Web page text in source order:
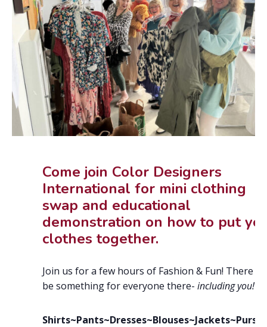
Come join Color Designers
International for mini clothing
swap and educational
demonstration on how to put
clothes together.
Join us for a few hours of Fashion & Fun! There
be something for everyone there- including you!